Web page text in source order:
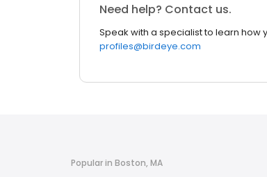
Need help? Contact us.
Speak with a specialist to learn
profiles@birdeye.com
Popular in Boston, MA